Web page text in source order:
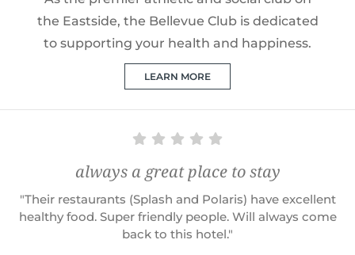
the Eastside, the Bellevue Club is dedicated
to supporting your health and happiness.
LEARN MORE
always a great place to stay
"Their restaurants (Splash and Polaris) have excellent
healthy food. Super friendly people. Will always come
back to this hotel."